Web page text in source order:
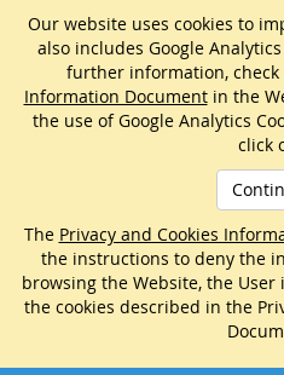
Our website uses cookies to
also includes Google
further information, check
Information Documentin the
the use of Google Analytics
click
The Privacy and Cookies
the instructions to deny the
browsing the Website, the
the cookies described in the